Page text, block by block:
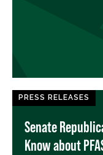
PRESS RELEASES
Senate
Know about